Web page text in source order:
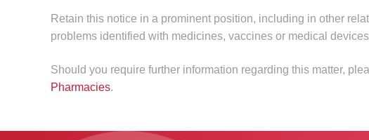
Retain this notice in a prominent position, including in other
problems identified with medicines, vaccines or medical
Should you require further information regarding this matter,
Pharmacies.